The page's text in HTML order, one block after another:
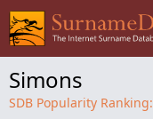
Simons
SDB Popularity Ranking: